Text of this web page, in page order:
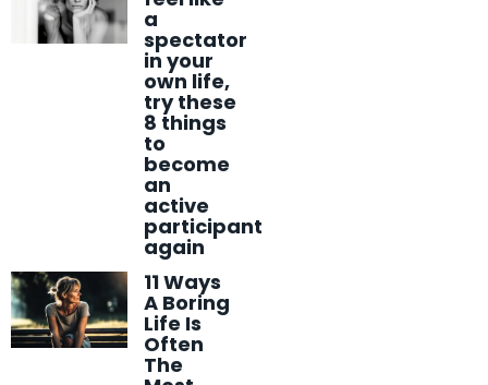
a
spectator
in your
own life,
try these
8 things
to
become
an
active
participant
again
11 Ways
A Boring
Life Is
Often
The